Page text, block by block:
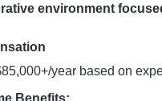
environment
year based on
Benefits: